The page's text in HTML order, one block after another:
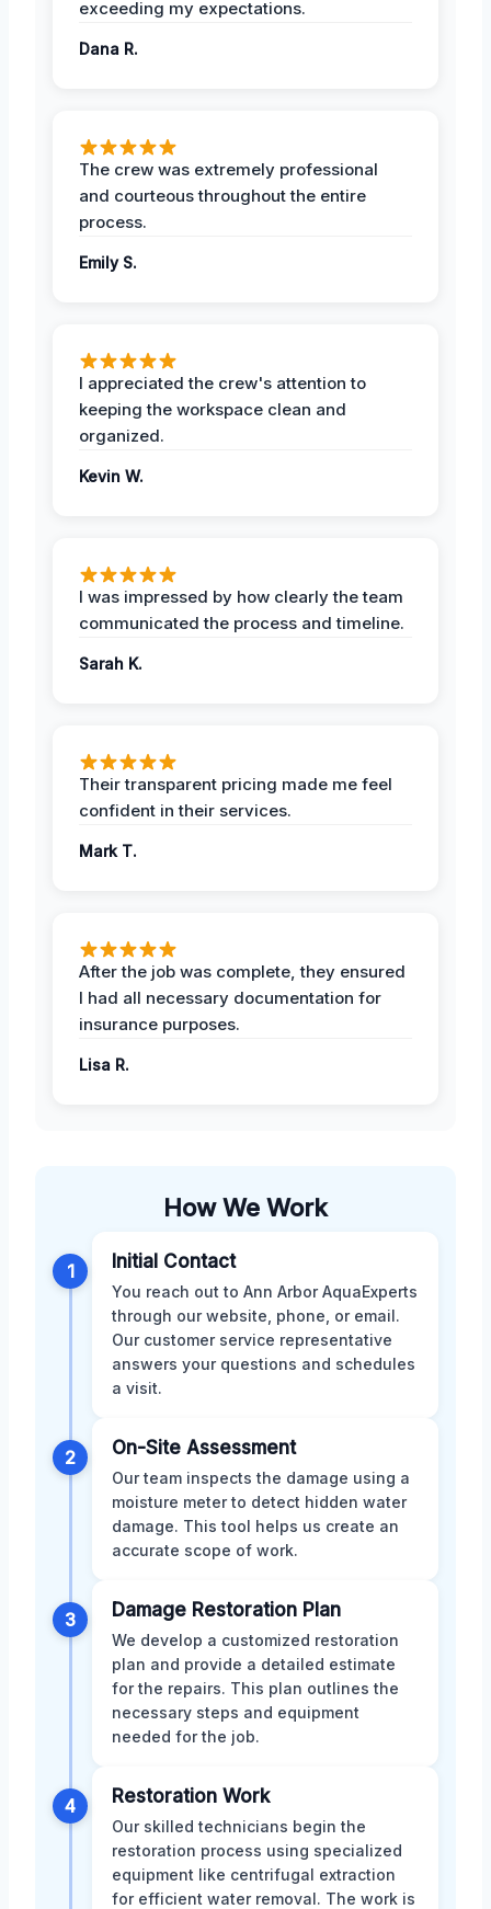
exceeding my expectations.
Dana R.
The crew was extremely professional
and courteous throughout the entire
process.
Emily S.
I appreciated the crew's attention to
keeping the workspace clean and
organized.
Kevin W.
I was impressed by how clearly the team
communicated the process and timeline.
Sarah K.
Their transparent pricing made me feel
confident in their services.
Mark T.
After the job was complete, they ensured
I had all necessary documentation for
insurance purposes.
Lisa R.
How We Work
1 Initial Contact
You reach out to Ann Arbor AquaExperts
through our website, phone, or email.
Our customer service representative
answers your questions and schedules
a visit.
2 On-Site Assessment
Our team inspects the damage using a
moisture meter to detect hidden water
damage. This tool helps us create an
accurate scope of work.
3 Damage Restoration Plan
We develop a customized restoration
plan and provide a detailed estimate
for the repairs. This plan outlines the
necessary steps and equipment
needed for the job.
4 Restoration Work
Our skilled technicians begin the
restoration process using specialized
equipment like centrifugal extraction
for efficient water removal. The work is